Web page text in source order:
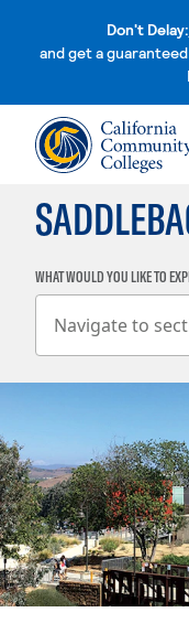
Don't Delay:
and get a
WHAT WOULD YOU LIKE TO